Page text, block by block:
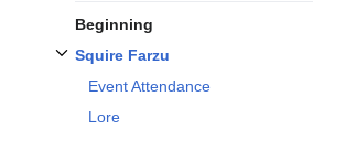
Beginning
Squire Farzu
ToggleSquire Farzusubsection
Event Attendance
Lore